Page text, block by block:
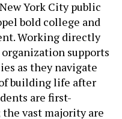
bold college and
Working directly
supports
as they navigate
building life after
are first-
vast majority are
of immigrants.